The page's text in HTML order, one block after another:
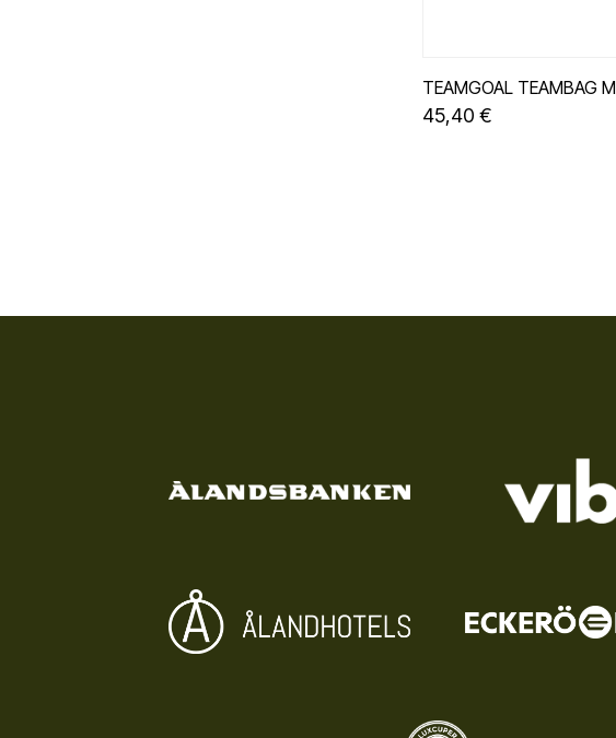
TEAMGOAL TEAMBAG M
45,40 €